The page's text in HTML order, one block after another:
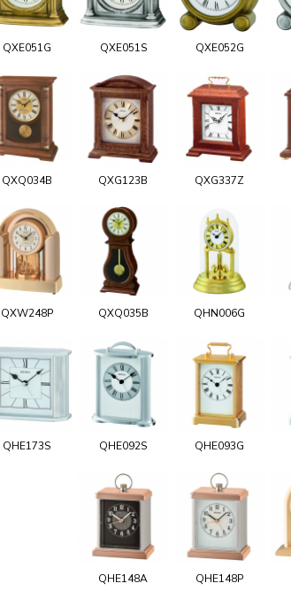
QXE051G QXE051S QXE052G
QXQ034B QXG123B QXG337Z
QXW248P QXQ035B QHN006G
QHE173S QHE092S QHE093G
QHE148A QHE148P